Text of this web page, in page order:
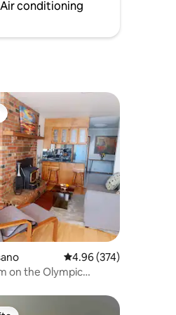
Air conditioning
reviews
4.96 out of 5 average
4.96 (374)
on the Olympic